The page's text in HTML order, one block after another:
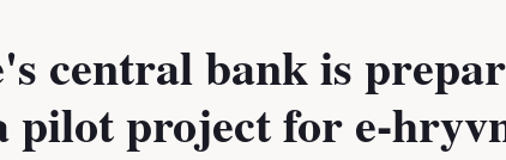
central bank is
pilot project for e-